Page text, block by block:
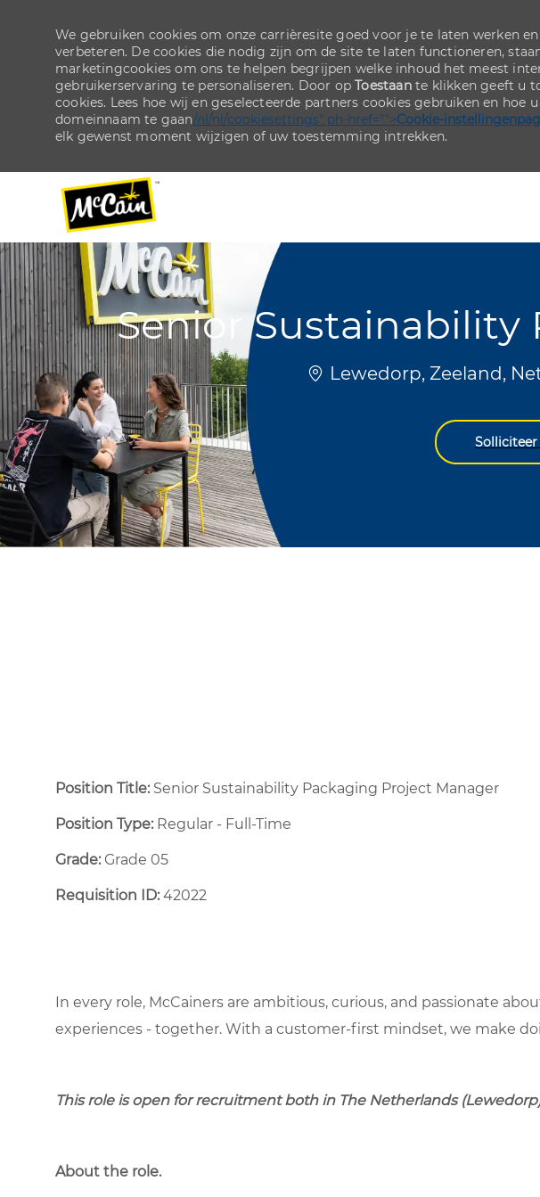
--
We gebruiken cookies om onze carrièresite goed voor je te laten werken
verbeteren. De cookies die nodig zijn om de site te laten functioneren,
marketingcookies om ons te helpen begrijpen welke inhoud het meest
gebruikerservaring te personaliseren. Door opToestaante klikken geeft u
cookies. Lees hoe wij en geselecteerde partners cookies gebruiken en hoe
domeinnaam te gaan/nl/nl/cookiesettings" ph-href="">Cookie-
elk gewenst moment wijzigen of uw toestemming intrekken.
Senior Sustainability
Plaats
Lewedorp, Zeeland,
Solliciteer
Position Title: Senior Sustainability Packaging Project Manager
Position Type:Regular - Full-Time ​
Grade: Grade 05
Requisition ID:42022
In every role, McCainers are ambitious, curious, and passionate
experiences - together. With a customer-first mindset, we make
This role is open for recruitment both in The Netherlands
About the role.